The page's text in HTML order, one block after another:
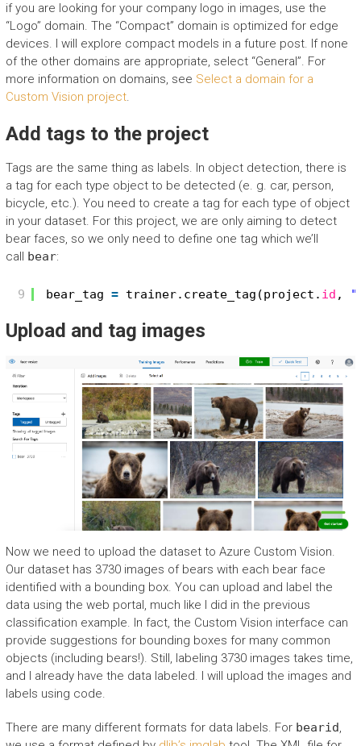
if you are looking for your company logo in images, use the
“Logo” domain. The “Compact” domain is optimized for edge
devices. I will explore compact models in a future post. If none
of the other domains are appropriate, select “General”. For
more information on domains, see Select a domain for a
Custom Vision project.
Add tags to the project
Tags are the same thing as labels. In object detection, there is
a tag for each type object to be detected (e. g. car, person,
bicycle, etc.). You need to create a tag for each type of object
in your dataset. For this project, we are only aiming to detect
bear faces, so we only need to define one tag which we’ll
call bear:
9 bear_tag = trainer.create_tag(project. id ,
Upload and tag images
Now we need to upload the dataset to Azure Custom Vision.
Our dataset has 3730 images of bears with each bear face
identified with a bounding box. You can upload and label the
data using the web portal, much like I did in the previous
classification example. In fact, the Custom Vision interface can
provide suggestions for bounding boxes for many common
objects (including bears!). Still, labeling 3730 images takes time,
and I already have the data labeled. I will upload the images and
labels using code.
There are many different formats for data labels. For bearid,